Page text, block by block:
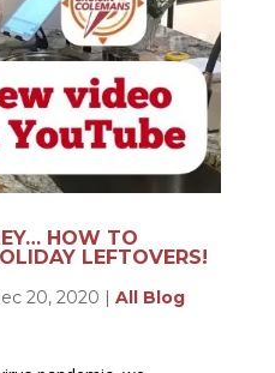
HOW TO
LEFTOVERS!
20, 2020 | All Blog